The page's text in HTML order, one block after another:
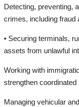
Detecting, preventing,
crimes, including fraud
• Securing terminals,
assets from unlawful
Working with
strengthen coordinated
Managing vehicular